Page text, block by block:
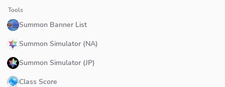
Tools
Summon Banner List
Summon Simulator (NA)
Summon Simulator (JP)
Class Score